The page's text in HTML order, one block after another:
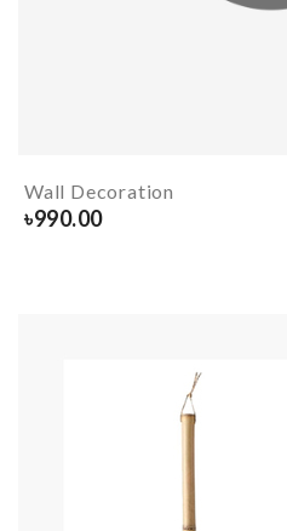
Wall Decoration
৳990.00